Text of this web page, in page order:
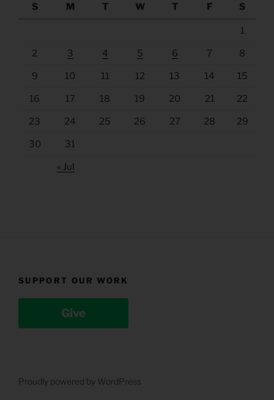
S
M T W T F S
1
2 3 4 5 6 7 8
9 10 11 12 13 14 15
16 17 18 19 20 21 22
23 24 25 26 27 28 29
30 31
« Jul
SUPPORT OUR WORK
Give
Proudly powered by WordPress